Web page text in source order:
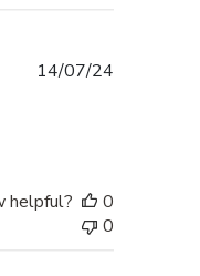
14/07/24
helpful?
0
0